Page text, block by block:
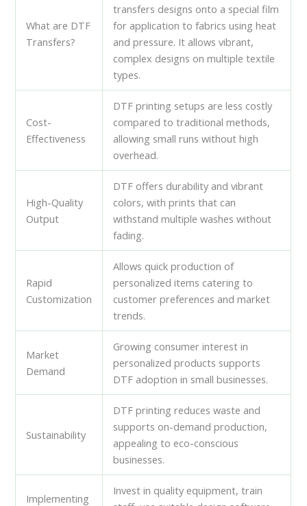
What are DTF
Transfers?
transfers designs onto a special film
for application to fabrics using heat
and pressure. It allows vibrant,
complex designs on multiple textile
types.
Cost-
Effectiveness
DTF printing setups are less costly
compared to traditional methods,
allowing small runs without high
overhead.
High-Quality
Output
DTF offers durability and vibrant
colors, with prints that can
withstand multiple washes without
fading.
Rapid
Customization
Allows quick production of
personalized items catering to
customer preferences and market
trends.
Market
Demand
Growing consumer interest in
personalized products supports
DTF adoption in small businesses.
Sustainability
DTF printing reduces waste and
supports on-demand production,
appealing to eco-conscious
businesses.
Implementing
Invest in quality equipment, train